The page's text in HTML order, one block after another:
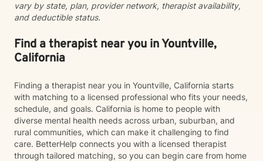
vary by state, plan, provider network, therapist availability,
and deductible status.
Find a therapist near you in Yountville,
California
Finding a therapist near you in Yountville, California starts
with matching to a licensed professional who fits your needs,
schedule, and goals. California is home to people with
diverse mental health needs across urban, suburban, and
rural communities, which can make it challenging to find
care. BetterHelp connects you with a licensed therapist
through tailored matching, so you can begin care from home